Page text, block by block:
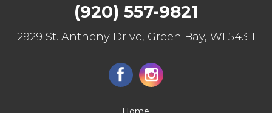
(920) 557-9821
2929 St. Anthony Drive, Green Bay, WI 54311